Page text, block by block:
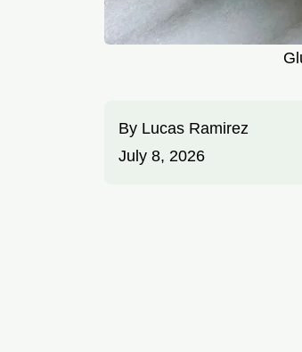
By Lucas Ramirez
July 8, 2026